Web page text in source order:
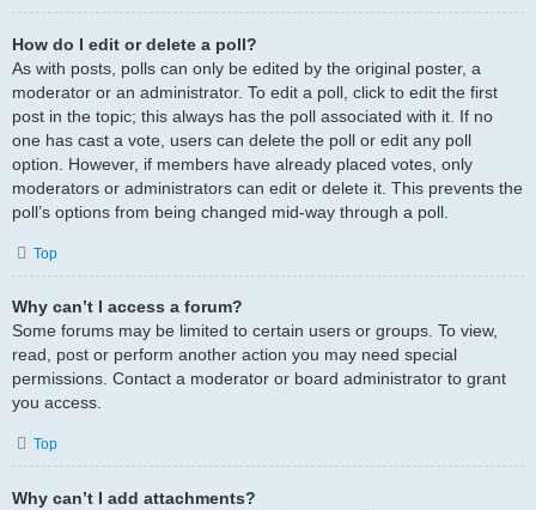
How do I edit or delete a poll?
As with posts, polls can only be edited by the original poster, a
moderator or an administrator. To edit a poll, click to edit the first
post in the topic; this always has the poll associated with it. If no
one has cast a vote, users can delete the poll or edit any poll
option. However, if members have already placed votes, only
moderators or administrators can edit or delete it. This prevents the
poll’s options from being changed mid-way through a poll.
Top
Why can’t I access a forum?
Some forums may be limited to certain users or groups. To view,
read, post or perform another action you may need special
permissions. Contact a moderator or board administrator to grant
you access.
Top
Why can’t I add attachments?